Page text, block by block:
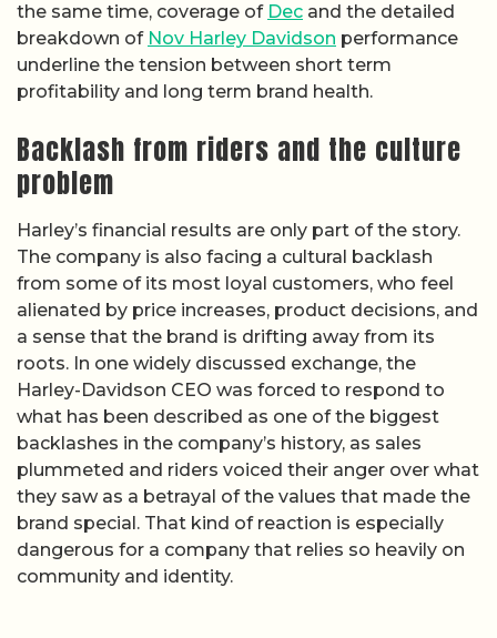
the same time, coverage of Dec and the detailed
breakdown of Nov Harley Davidson performance
underline the tension between short term
profitability and long term brand health.
Backlash from riders and the culture
problem
Harley’s financial results are only part of the story.
The company is also facing a cultural backlash
from some of its most loyal customers, who feel
alienated by price increases, product decisions, and
a sense that the brand is drifting away from its
roots. In one widely discussed exchange, the
Harley-Davidson CEO was forced to respond to
what has been described as one of the biggest
backlashes in the company’s history, as sales
plummeted and riders voiced their anger over what
they saw as a betrayal of the values that made the
brand special. That kind of reaction is especially
dangerous for a company that relies so heavily on
community and identity.